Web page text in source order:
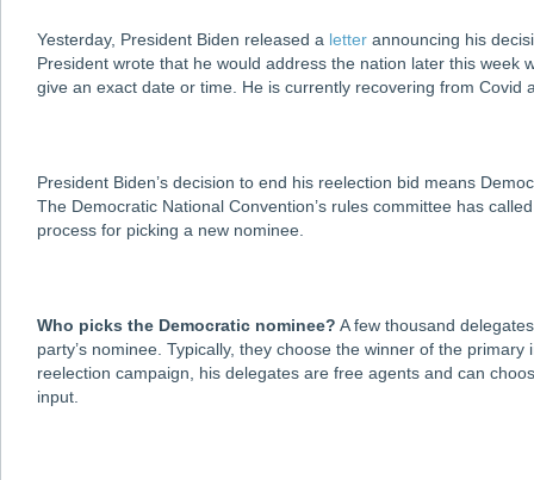
Yesterday, President Biden released a letter announcing his
President wrote that he would address the nation later this week
give an exact date or time. He is currently recovering from Covid
President Biden’s decision to end his reelection bid means
The Democratic National Convention’s rules committee has
process for picking a new nominee.
Who picks the Democratic nominee? A few thousand
party’s nominee. Typically, they choose the winner of the
reelection campaign, his delegates are free agents and can
input.